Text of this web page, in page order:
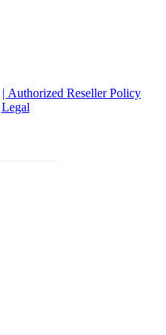
| Authorized Reseller Policy
Legal